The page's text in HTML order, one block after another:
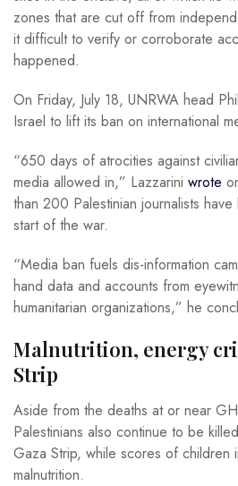
zones that are cut off from
it difficult to verify or corroborate
happened.
On Friday, July 18, UNRWA head
Israel to lift its ban on international
“650 days of atrocities against
media allowed in,” Lazzarini wrote
than 200 Palestinian journalists
start of the war.
“Media ban fuels dis-information
hand data and accounts from
humanitarian organizations,” he
Malnutrition, energy
Strip
Aside from the deaths at or near
Palestinians also continue to be
Gaza Strip, while scores of children
malnutrition.